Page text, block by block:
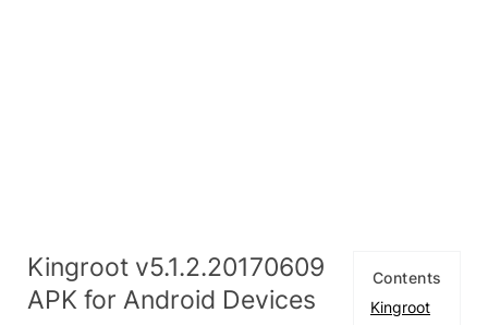
Contents
Kingroot
Kingroot v5.1.2.20170609
APK for Android Devices